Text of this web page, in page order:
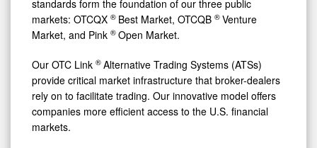
standards form the foundation of our three public
markets: OTCQX ® Best Market, OTCQB ® Venture
Market, and Pink ® Open Market.
Our OTC Link ® Alternative Trading Systems (ATSs)
provide critical market infrastructure that broker-dealers
rely on to facilitate trading. Our innovative model offers
companies more efficient access to the U.S. financial
markets.